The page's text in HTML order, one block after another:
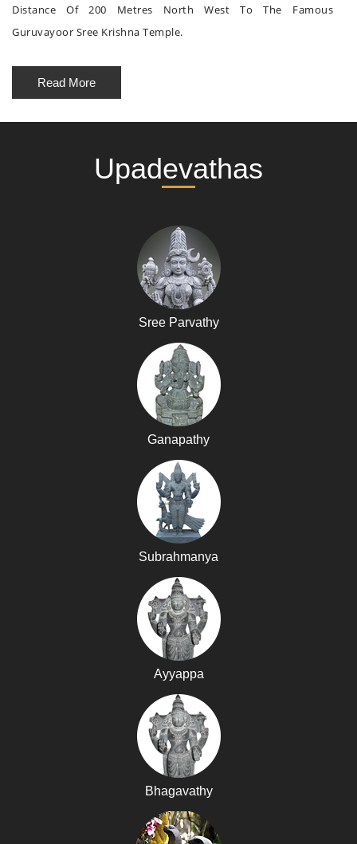
Distance Of 200 Metres North West To The Famous
Guruvayoor Sree Krishna Temple.
Read More
Upadevathas
Sree Parvathy
Ganapathy
Subrahmanya
Ayyappa
Bhagavathy